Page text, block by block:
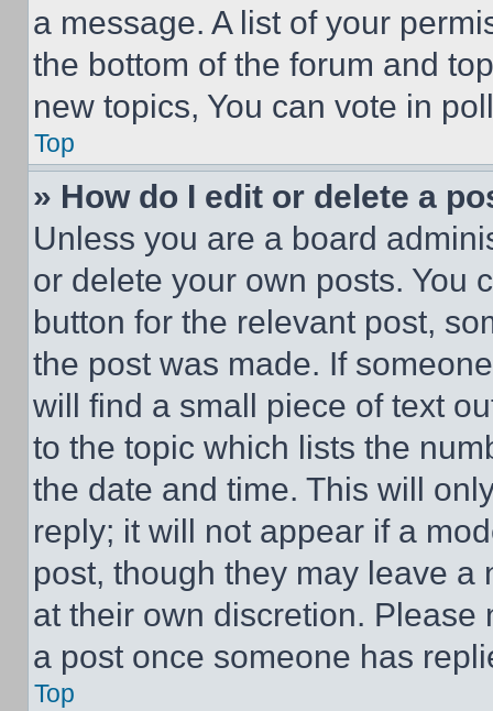
a message. A list of your
the bottom of the forum and
new topics, You can vote in
Top
» How do I edit or delete a
Unless you are a board
or delete your own posts. You
button for the relevant post,
the post was made. If
will find a small piece of text
to the topic which lists the
the date and time. This will
reply; it will not appear if a
post, though they may leave a
at their own discretion.
a post once someone has
Top